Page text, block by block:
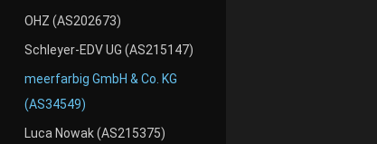
OHZ (AS202673)
Schleyer-EDV UG (AS215147)
meerfarbig GmbH & Co. KG
(AS34549)
Luca Nowak (AS215375)